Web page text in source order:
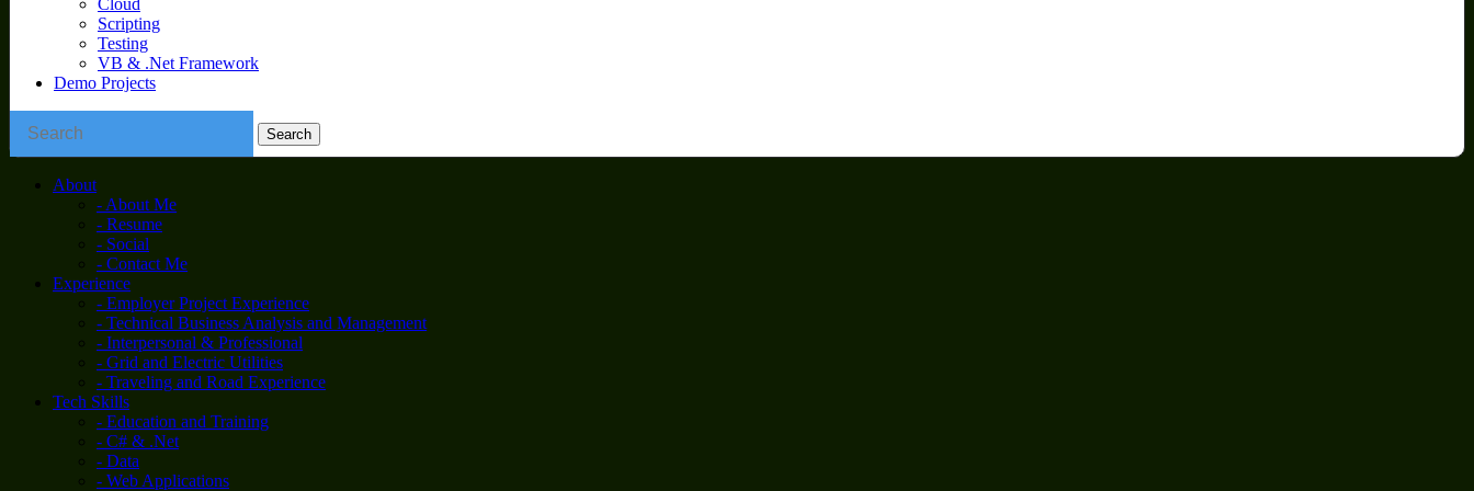
Scripting
Testing
VB & .Net Framework
Demo Projects
About
- About Me
- Resume
- Social
- Contact Me
Experience
- Employer Project Experience
- Technical Business Analysis and Management
- Interpersonal & Professional
- Grid and Electric Utilities
- Traveling and Road Experience
Tech Skills
- Education and Training
- C# & .Net
- Data
- Web Applications